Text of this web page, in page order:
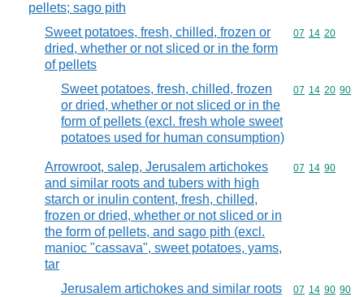
pellets; sago pith
Sweet potatoes, fresh, chilled, frozen or
dried, whether or not sliced or in the form
of pellets
Commodity
07 14 20
Sweet potatoes, fresh, chilled, frozen
or dried, whether or not sliced or in the
form of pellets (excl. fresh whole sweet
potatoes used for human consumption)
Commodity
07 14 20 90
Arrowroot, salep, Jerusalem artichokes
and similar roots and tubers with high
starch or inulin content, fresh, chilled,
frozen or dried, whether or not sliced or in
the form of pellets, and sago pith (excl.
manioc "cassava", sweet potatoes, yams,
tar
Commodity
07 14 90
Jerusalem artichokes and similar roots
Commodity
07 14 90 90